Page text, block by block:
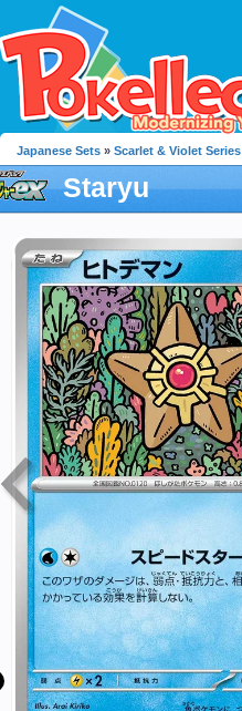
Japanese Sets » Scarlet & Violet Series
Staryu